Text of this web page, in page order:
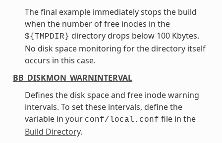
The final example immediately stops the build
when the number of free inodes in the
${TMPDIR} directory drops below 100 Kbytes.
No disk space monitoring for the directory itself
occurs in this case.
BB_DISKMON_WARNINTERVAL
Defines the disk space and free inode warning
intervals. To set these intervals, define the
variable in your conf/local.conf file in the
Build Directory.